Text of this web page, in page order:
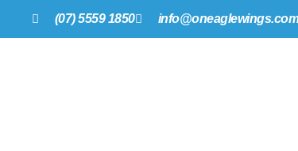
(07) 5559 1850 info@oneaglew